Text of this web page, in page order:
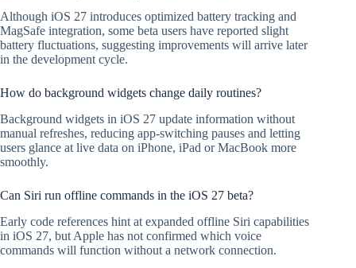
Although iOS 27 introduces optimized battery tracking and
MagSafe integration, some beta users have reported slight
battery fluctuations, suggesting improvements will arrive later
in the development cycle.
How do background widgets change daily routines?
Background widgets in iOS 27 update information without
manual refreshes, reducing app-switching pauses and letting
users glance at live data on iPhone, iPad or MacBook more
smoothly.
Can Siri run offline commands in the iOS 27 beta?
Early code references hint at expanded offline Siri capabilities
in iOS 27, but Apple has not confirmed which voice
commands will function without a network connection.